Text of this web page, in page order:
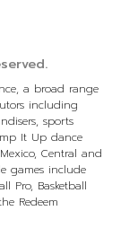
a broad range
including
sports
It Up dance
Central and
games include
Pro, Basketball
Redeem